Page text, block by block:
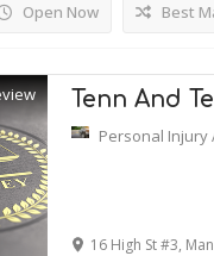
Open Now Best
Tenn And
Personal Injury
16 High St #3,